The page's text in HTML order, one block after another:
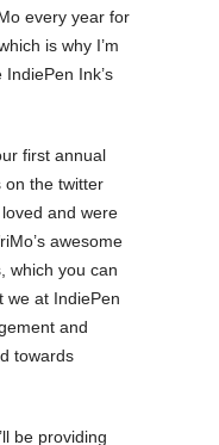
every year for
is why I’m
Ink’s
first annual
on the twitter
and were
awesome
which you can
we at IndiePen
and
towards
be providing